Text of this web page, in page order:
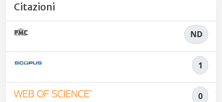
Citazioni
ND
1
0